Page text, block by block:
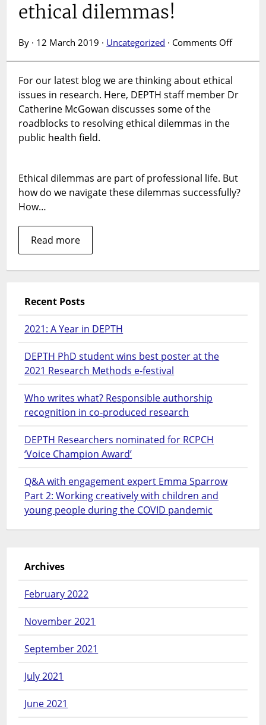
ethical dilemmas!
By · 12 March 2019 · Uncategorized · Comments Offon
ethicist
is
seeking
to
resolve
For our latest blog we are thinking about ethical
issues in research. Here, DEPTH staff member Dr
Catherine McGowan discusses some of the
roadblocks to resolving ethical dilemmas in the
public health field.
Ethical dilemmas are part of professional life. But
how do we navigate these dilemmas successfully?
How…
Read more
Recent Posts
2021: A Year in DEPTH
DEPTH PhD student wins best poster at the
2021 Research Methods e-festival
Who writes what? Responsible authorship
recognition in co-produced research
DEPTH Researchers nominated for RCPCH
‘Voice Champion Award’
Q&A with engagement expert Emma Sparrow
Part 2: Working creatively with children and
young people during the COVID pandemic
Archives
February 2022
November 2021
September 2021
July 2021
June 2021